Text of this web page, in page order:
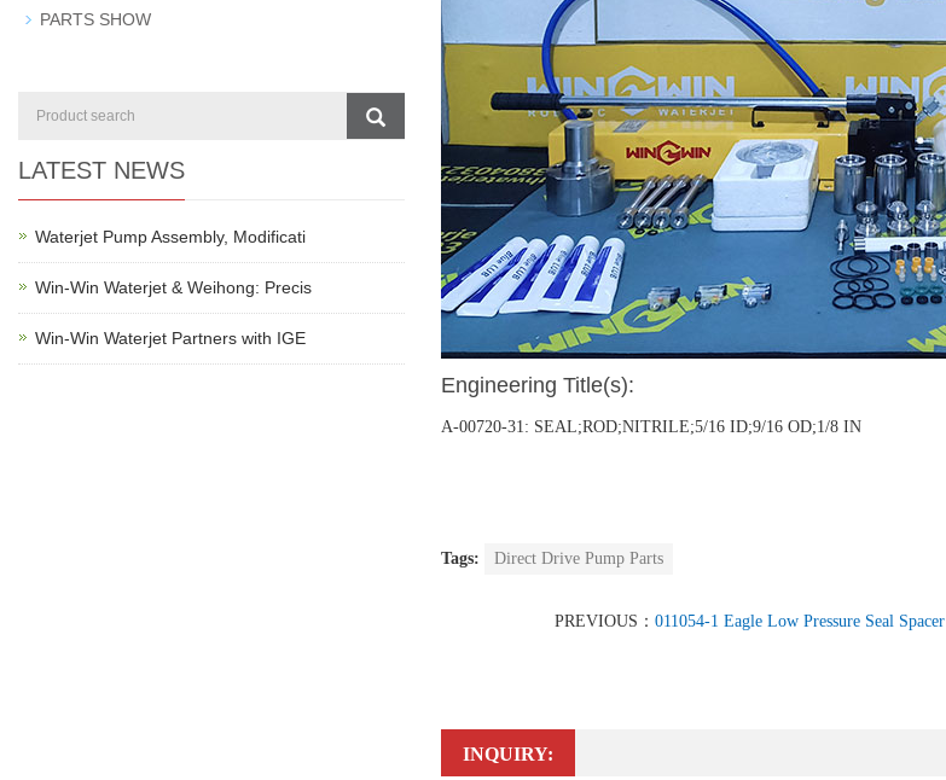
Engineering Title(s):
A-00720-31: SEAL;ROD;NITRILE;5/16 ID;9/16 OD;1/8 IN
Tags: Direct Drive Pump Parts
PREVIOUS： 011054-1 Eagle Low Pressure Seal Spacer
INQUIRY:
PARTS SHOW
LATEST NEWS
Waterjet Pump Assembly, Modificati
Win-Win Waterjet & Weihong: Precis
Win-Win Waterjet Partners with IGE